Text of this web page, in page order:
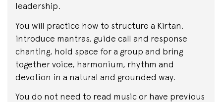
leadership.
You will practice how to structure a Kirtan,
introduce mantras, guide call and response
chanting, hold space for a group and bring
together voice, harmonium, rhythm and
devotion in a natural and grounded way.
You do not need to read music or have previous